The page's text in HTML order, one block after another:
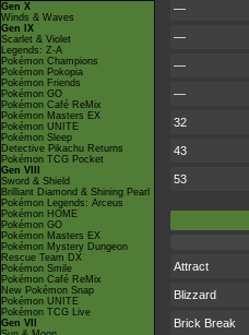
Gen X
Winds & Waves
Gen IX
Scarlet & Violet
Legends: Z-A
Pokémon Champions
Pokémon Pokopia
Pokémon Friends
Pokémon GO
Pokémon Café ReMix
Pokémon Masters EX
Pokémon UNITE
Pokémon Sleep
Detective Pikachu Returns
Pokémon TCG Pocket
Gen VIII
Sword & Shield
Brilliant Diamond & Shining Pearl
Pokémon Legends: Arceus
Pokémon HOME
Pokémon GO
Pokémon Masters EX
Pokémon Mystery Dungeon
Rescue Team DX
Pokémon Smile
Pokémon Café ReMix
New Pokémon Snap
Pokémon UNITE
Pokémon TCG Live
Gen VII
—
—
—
—
32
43
53
Attract
Blizzard
Brick Break